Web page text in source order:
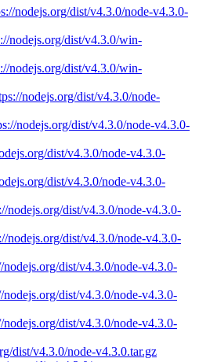
nodejs.org/dist/v4.3.0/node-v4.3.0-
nodejs.org/dist/v4.3.0/win-
nodejs.org/dist/v4.3.0/win-
nodejs.org/dist/v4.3.0/node-
nodejs.org/dist/v4.3.0/node-v4.3.0-
dist/v4.3.0/node-v4.3.0-
dist/v4.3.0/node-v4.3.0-
nodejs.org/dist/v4.3.0/node-v4.3.0-
nodejs.org/dist/v4.3.0/node-v4.3.0-
nodejs.org/dist/v4.3.0/node-v4.3.0-
nodejs.org/dist/v4.3.0/node-v4.3.0-
nodejs.org/dist/v4.3.0/node-v4.3.0-
dist/v4.3.0/node-v4.3.0.tar.gz